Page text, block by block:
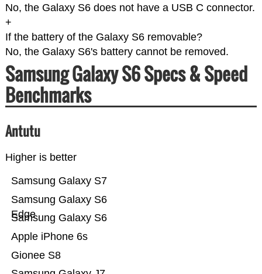
No, the Galaxy S6 does not have a USB C connector.
+
If the battery of the Galaxy S6 removable?
No, the Galaxy S6's battery cannot be removed.
Samsung Galaxy S6 Specs & Speed
Benchmarks
Antutu
Higher is better
Gionee S8
Apple iPhone 6s
Samsung Galaxy S6
Samsung Galaxy S6
Edge
Samsung Galaxy S7